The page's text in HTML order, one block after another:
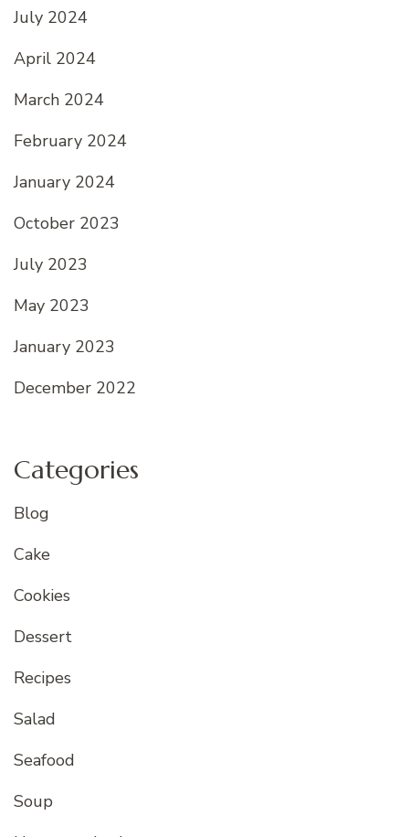
July 2024
April 2024
March 2024
February 2024
January 2024
October 2023
July 2023
May 2023
January 2023
December 2022
Categories
Blog
Cake
Cookies
Dessert
Recipes
Salad
Seafood
Soup